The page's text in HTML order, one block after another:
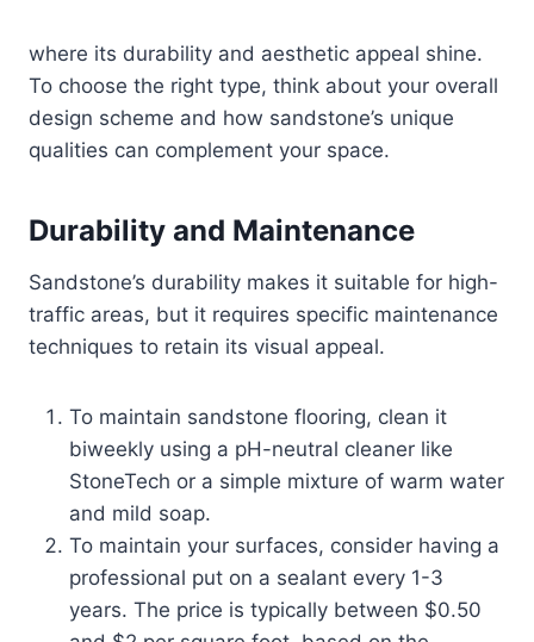
where its durability and aesthetic appeal shine.
To choose the right type, think about your overall
design scheme and how sandstone’s unique
qualities can complement your space.
Durability and Maintenance
Sandstone’s durability makes it suitable for high-
traffic areas, but it requires specific maintenance
techniques to retain its visual appeal.
To maintain sandstone flooring, clean it
biweekly using a pH-neutral cleaner like
StoneTech or a simple mixture of warm water
and mild soap.
To maintain your surfaces, consider having a
professional put on a sealant every 1-3
years. The price is typically between $0.50